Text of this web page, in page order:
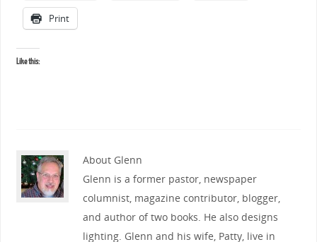
Print
Like this:
About Glenn
Glenn is a former pastor, newspaper
columnist, magazine contributor, blogger,
and author of two books. He also designs
lighting. Glenn and his wife, Patty, live in